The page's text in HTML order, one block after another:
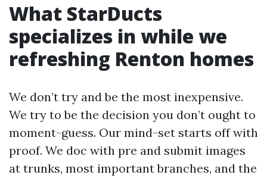
What StarDucts
specializes in while we
refreshing Renton homes
We don’t try and be the most inexpensive.
We try to be the decision you don’t ought to
moment-guess. Our mind-set starts off with
proof. We doc with pre and submit images
at trunks, most important branches, and the